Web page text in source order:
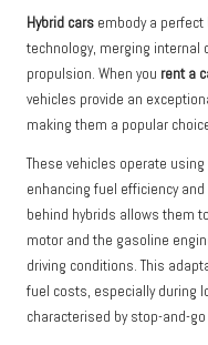
Hybrid cars embody a
technology, merging
propulsion. When you rent a
vehicles provide an
making them a popular
These vehicles operate
enhancing fuel efficiency
behind hybrids allows them
motor and the gasoline
driving conditions. This
fuel costs, especially during
characterised by stop-and-